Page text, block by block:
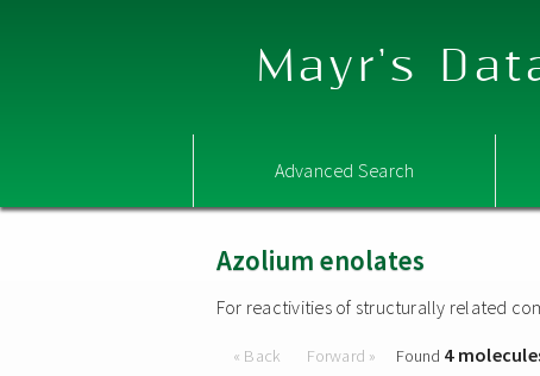
Mayr's
Advanced Search
Azolium enolates
For reactivities of structurally related
« Back Forward » Found 4